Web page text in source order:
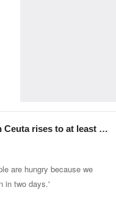
Ceuta rises to at least 67
are hungry because we
in two days.'